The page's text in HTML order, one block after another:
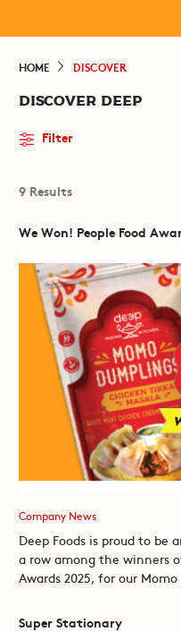
HOME DISCOVER
DISCOVER DEEP
Filter
9 Results
We Won! People Food
Company News
Deep Foods is proud to be
a row among the winners
Awards 2025, for our Momo
Super Stationary